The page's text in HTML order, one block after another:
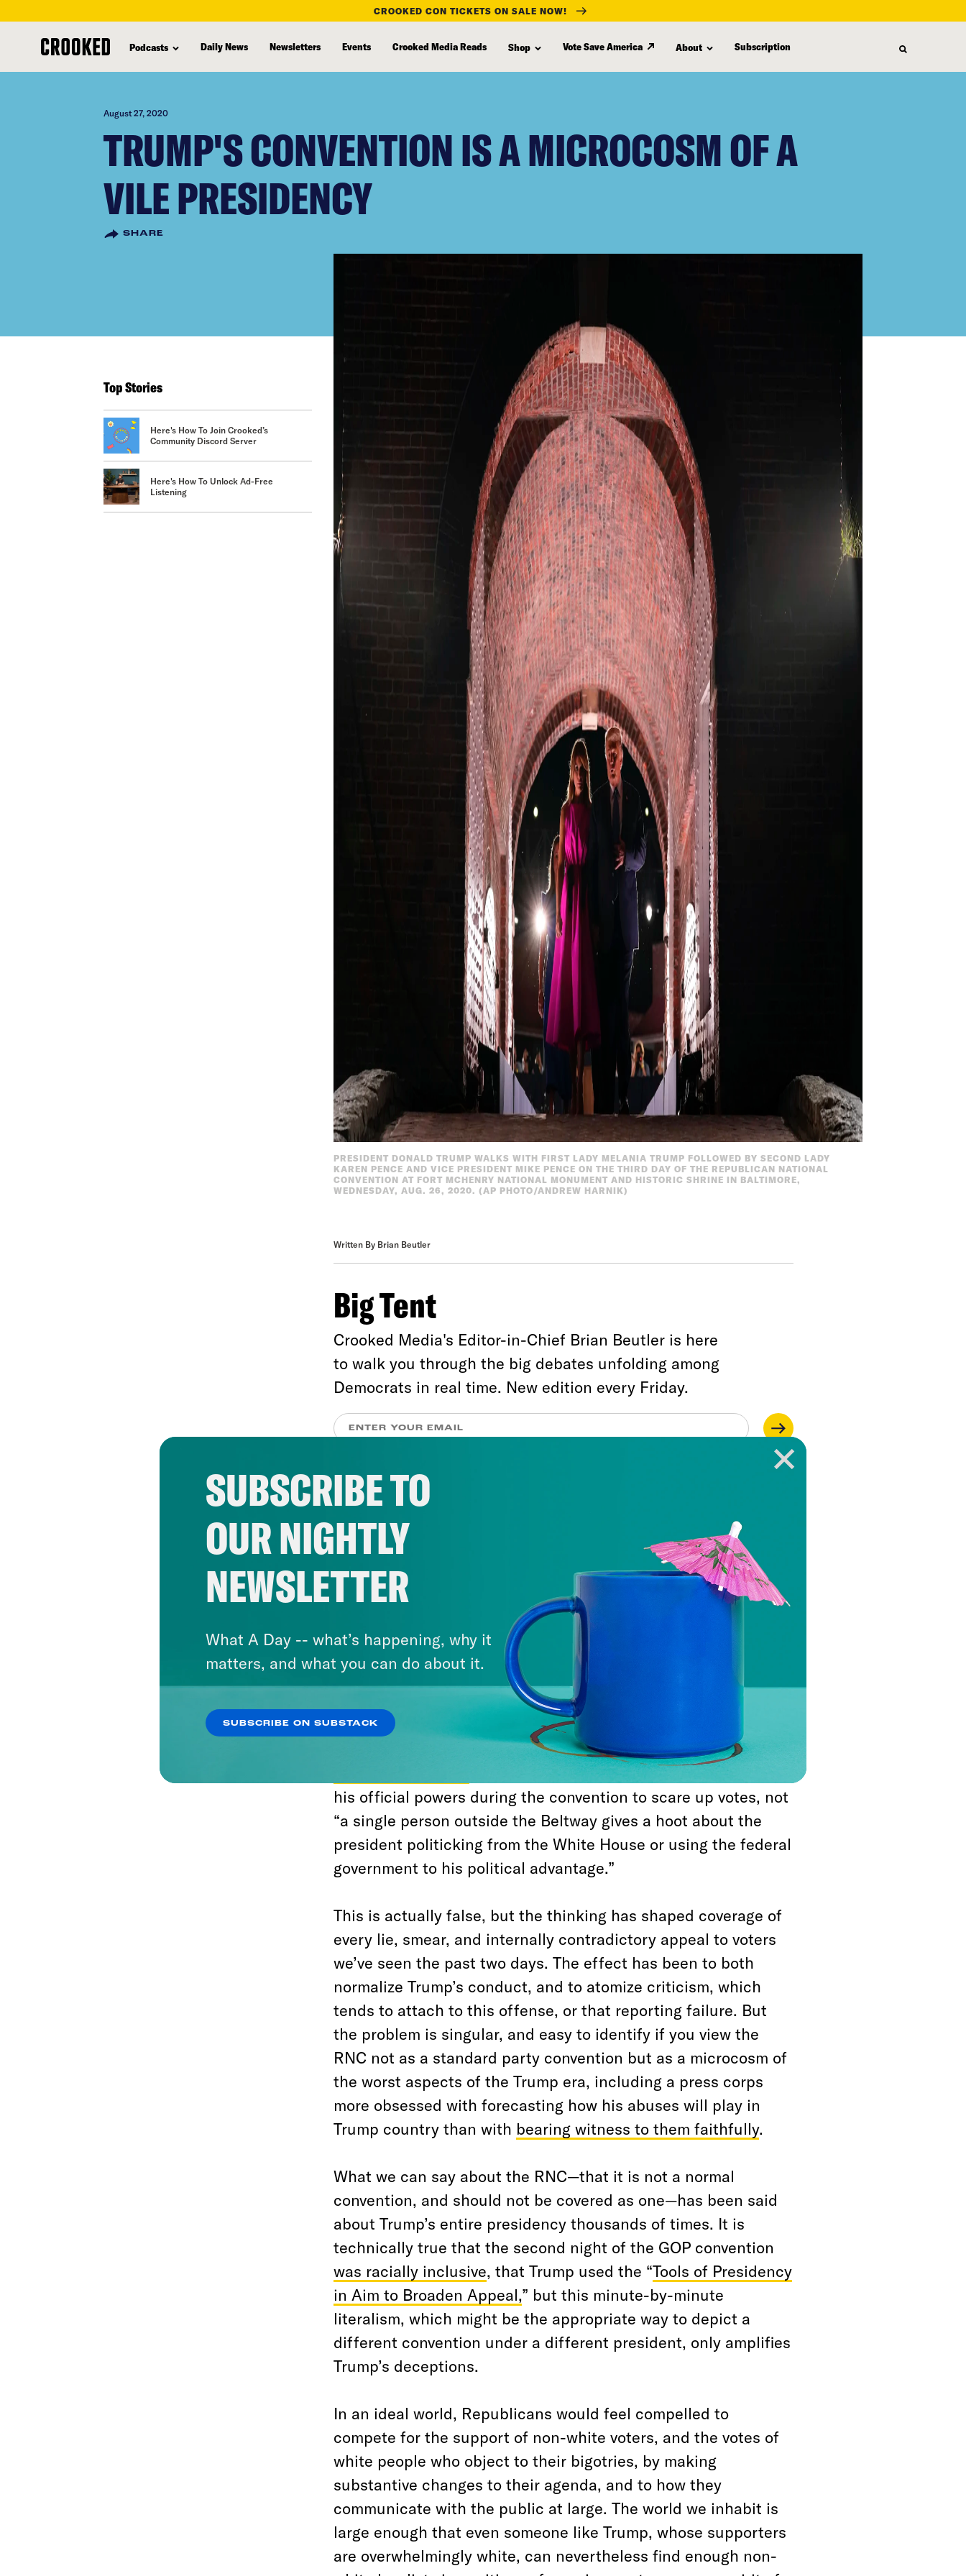
content
CROOKED CON TICKETS ON SALE NOW!
Podcasts Daily News Newsletters Events Crooked Media Reads Shop Vote Save America About Subscription
August 27, 2020
TRUMP'S CONVENTION IS A MICROCOSM OF A
VILE PRESIDENCY
SHARE
Top Stories
Here's How To Join Crooked’s
Community Discord Server
Here's How To Unlock Ad-Free
Listening
PRESIDENT DONALD TRUMP WALKS WITH FIRST LADY MELANIA TRUMP FOLLOWED BY SECOND LADY
KAREN PENCE AND VICE PRESIDENT MIKE PENCE ON THE THIRD DAY OF THE REPUBLICAN NATIONAL
CONVENTION AT FORT MCHENRY NATIONAL MONUMENT AND HISTORIC SHRINE IN BALTIMORE,
WEDNESDAY, AUG. 26, 2020. (AP PHOTO/ANDREW HARNIK)
Written By Brian Beutler
Big Tent
Crooked Media's Editor-in-Chief Brian Beutler is here
to walk you through the big debates unfolding among
Democrats in real time. New edition every Friday.
Liberals have experienced the RNC and mainstream media
coverage of it as an assault on their sensibilities, but one that
defies simple description. The outrage comprises a litany of
complaints—about the disinformation, racism, and corruption
that have defined the convention so far, but also about how
reporters and commentators have whitewashed those affronts
with a style of journalism that deems anything acceptable to
President Trump’s most ardent supporters as unworthy of
scrutiny.
Politico ’s newsletter Playbook, which helps set conventional
wisdom in Washington media, explained how this works,
that while it’s “improper” of Trump to abuse
his official powers during the convention to scare up votes, not
“a single person outside the Beltway gives a hoot about the
president politicking from the White House or using the federal
government to his political advantage.”
This is actually false, but the thinking has shaped coverage of
every lie, smear, and internally contradictory appeal to voters
we’ve seen the past two days. The effect has been to both
normalize Trump’s conduct, and to atomize criticism, which
tends to attach to this offense, or that reporting failure. But
the problem is singular, and easy to identify if you view the
RNC not as a standard party convention but as a microcosm of
the worst aspects of the Trump era, including a press corps
more obsessed with forecasting how his abuses will play in
Trump country than with bearing witness to them faithfully.
What we can say about the RNC—that it is not a normal
convention, and should not be covered as one—has been said
about Trump’s entire presidency thousands of times. It is
technically true that the second night of the GOP convention
was racially inclusive, that Trump used the “Tools of Presidency
in Aim to Broaden Appeal,” but this minute-by-minute
literalism, which might be the appropriate way to depict a
different convention under a different president, only amplifies
Trump’s deceptions.
In an ideal world, Republicans would feel compelled to
compete for the support of non-white voters, and the votes of
white people who object to their bigotries, by making
substantive changes to their agenda, and to how they
communicate with the public at large. The world we inhabit is
large enough that even someone like Trump, whose supporters
are overwhelmingly white, can nevertheless find enough non-
SUBSCRIBE TO
OUR NIGHTLY
NEWSLETTER
What A Day -- what’s happening, why it
matters, and what you can do about it.
SUBSCRIBE ON SUBSTACK